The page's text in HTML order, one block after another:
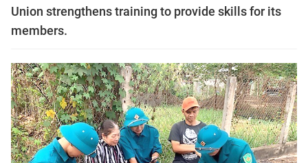
Union strengthens training to provide skills for its
members.